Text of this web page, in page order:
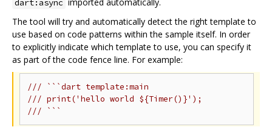
dart:async
The tool will try and automatically detect the right template to
use based on code patterns within the sample itself. In order
to explicitly indicate which template to use, you can specify it
as part of the code fence line. For example:
/// ```dart template:main
/// print('hello world ${Timer()}');
/// ```